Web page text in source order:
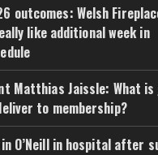
outcomes: Welsh
like additional week in
Matthias Jaissle: What
to membership?
O’Neill in hospital after